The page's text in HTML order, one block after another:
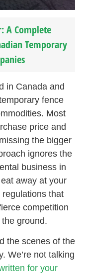
A Complete
Temporary
in Canada and
fence
Most
price and
the bigger
ignores the
business in
away at your
that
competition
ground.
the scenes of the
We’re not talking
for your